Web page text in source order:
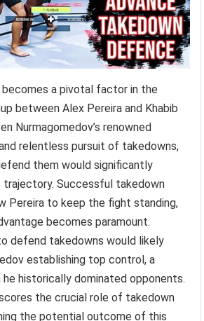
a pivotal factor in the
between Alex Pereira and Khabib
Nurmagomedov’s renowned
relentless pursuit of takedowns,
them would significantly
trajectory. Successful takedown
Pereira to keep the fight standing,
becomes paramount.
defend takedowns would likely
establishing top control, a
historically dominated opponents.
the crucial role of takedown
the potential outcome of this